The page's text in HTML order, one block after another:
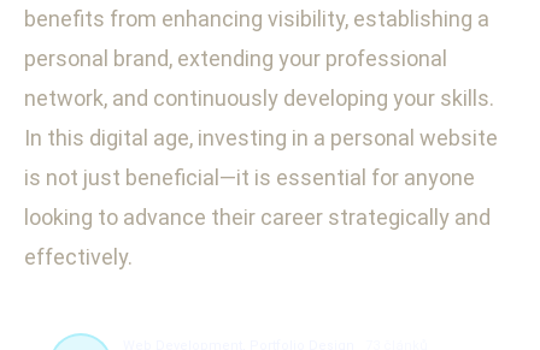
benefits from enhancing visibility, establishing a
personal brand, extending your professional
network, and continuously developing your skills.
In this digital age, investing in a personal website
is not just beneficial—it is essential for anyone
looking to advance their career strategically and
effectively.